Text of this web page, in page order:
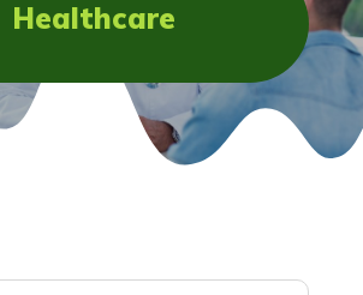
Healthcare